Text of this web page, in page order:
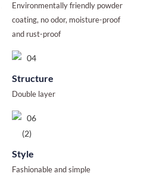
Environmentally friendly powder
coating, no odor, moisture-proof
and rust-proof
Structure
Double layer
Style
Fashionable and simple